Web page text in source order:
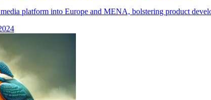
platform into Europe and MENA, bolstering product